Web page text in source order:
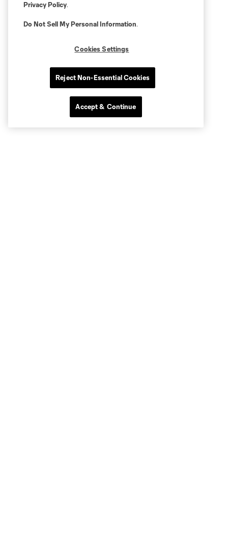
Privacy Policy.
Do Not Sell My Personal Information.
Cookies Settings
Reject Non-Essential Cookies
Accept & Continue